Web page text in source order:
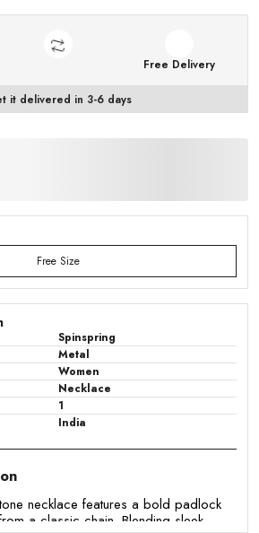
Free Delivery
it delivered in 3-6 days
Free Size
Spinspring
Metal
Women
Necklace
1
India
necklace features a bold padlock
a classic chain. Blending sleek